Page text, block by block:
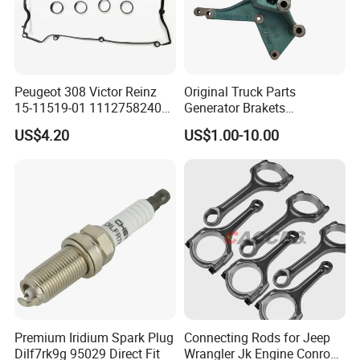
ensuring stability and minimizing stress on
other components and extending service life.
1Q: When can I get the quotation?
1A: CONFIDENCE AUTOMOTIVE usually quotes
you within 6 hours after we get your inquiry.
Peugeot 308 Victor Reinz
15-11519-01 11127582400
Elring 298.220 0249. G9
Valve Cover Gasket
US$4.20
Original Truck Parts
Generator Brakets
Vg1500130018A for HOWO
of Sinotruk Shacman
Dongfeng Hongyan Foton
US$1.00-10.00
Premium Iridium Spark Plug
Dilf7rk9g 95029 Direct Fit
Connecting Rods for Jeep
Wrangler Jk Engine Conrods